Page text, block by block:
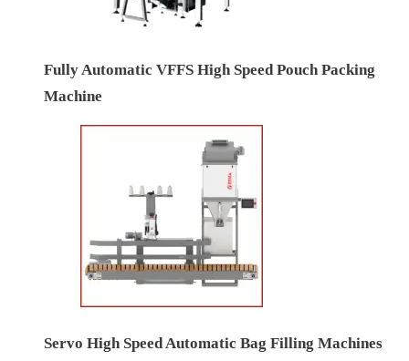
Fully Automatic VFFS High Speed Pouch Packing
Machine
Servo High Speed Automatic Bag Filling Machines